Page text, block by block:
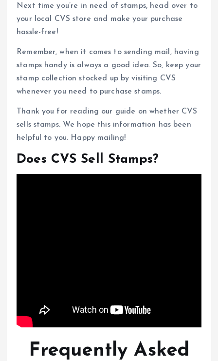
Next time you’re in need of stamps, head over to
your local CVS store and make your purchase
hassle-free!
Remember, when it comes to sending mail, having
stamps handy is always a good idea. So, keep your
stamp collection stocked up by visiting CVS
whenever you need to purchase stamps.
Thank you for reading our guide on whether CVS
sells stamps. We hope this information has been
helpful to you. Happy mailing!
Does CVS Sell Stamps?
Frequently Asked